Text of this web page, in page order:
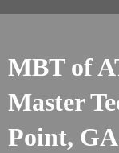
MBT of
Master
Point,